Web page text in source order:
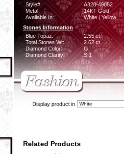
Style#:
A320-49852
Metal:
14KT Gold
Available In:
White | Yellow
Stones Information
Blue Topaz:
2.55 ct
Total Stones Wt:
2.62 ct
Diamond Color:
G
Diamond Clarity:
SI1
Display product in
Related Products